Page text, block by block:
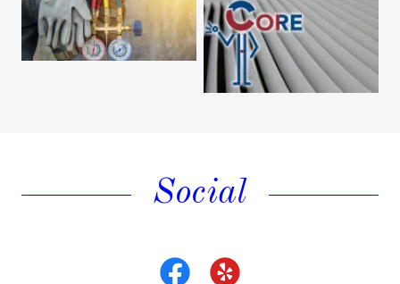
Social